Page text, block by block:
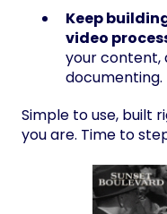
Keep
video
your content,
documenting.
Simple to use, built
you are. Time to